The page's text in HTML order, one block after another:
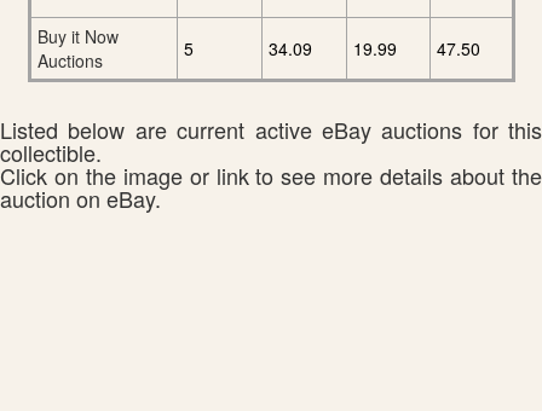
Buy it Now
Auctions
5 34.09 19.99 47.50
Listed below are current active eBay auctions for this
collectible.
Click on the image or link to see more details about the
auction on eBay.